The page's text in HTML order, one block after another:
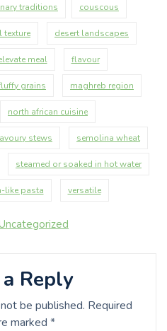
traditions couscous
texture desert landscapes
meal flavour
grains maghreb region
north african cuisine
stews semolina wheat
steamed or soaked in hot water
like pasta versatile
Reply
be published. Required
marked *